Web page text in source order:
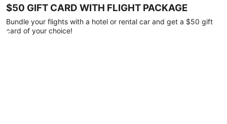
$50 GIFT CARD WITH FLIGHT PACKAGE
Bundle your flights with a hotel or rental car and get a $50 gift
card of your choice!